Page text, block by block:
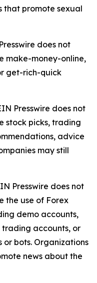
that promote sexual
does not
make-money-online,
get-rich-quick
Presswire does not
stock picks, trading
advice
may still
Presswire does not
the use of Forex
demo accounts,
accounts, or
bots. Organizations
news about the